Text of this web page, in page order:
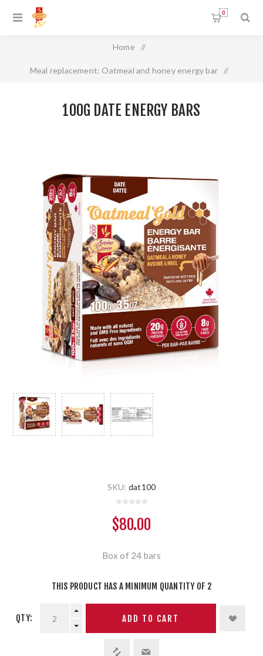
0
Home /
Meal replacement: Oatmeal and honey energy bar /
100G DATE ENERGY BARS
SKU: dat100
$80.00
Box of 24 bars
THIS PRODUCT HAS A MINIMUM QUANTITY OF 2
QTY: ADD TO CART